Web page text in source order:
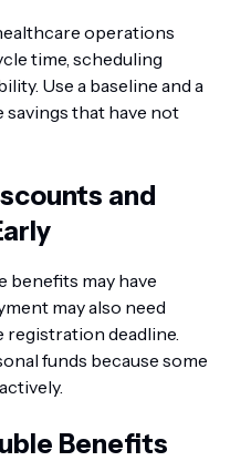
operations
time, scheduling
Use a baseline and a
that have not
and
benefits may have
may also need
deadline.
funds because some
Benefits